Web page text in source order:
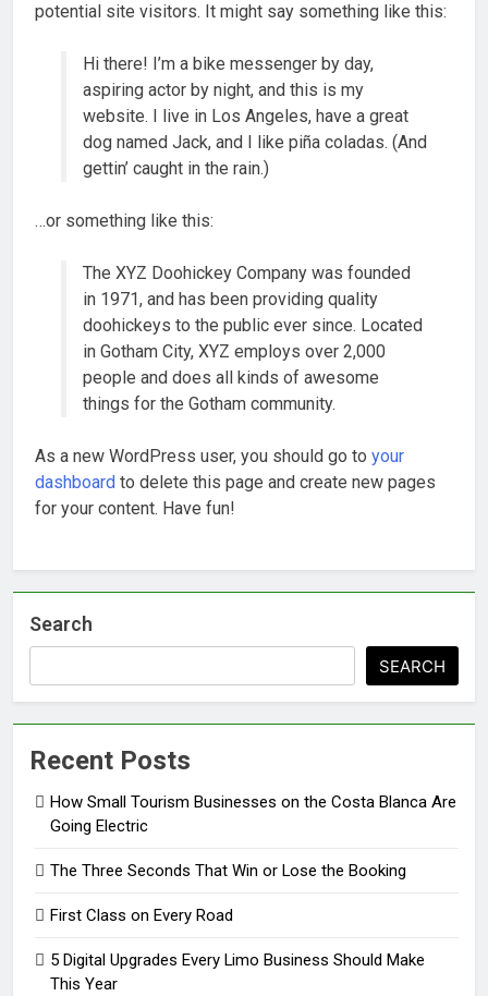
potential site visitors. It might say something like this:
Hi there! I’m a bike messenger by day,
aspiring actor by night, and this is my
website. I live in Los Angeles, have a great
dog named Jack, and I like piña coladas. (And
gettin’ caught in the rain.)
…or something like this:
The XYZ Doohickey Company was founded
in 1971, and has been providing quality
doohickeys to the public ever since. Located
in Gotham City, XYZ employs over 2,000
people and does all kinds of awesome
things for the Gotham community.
As a new WordPress user, you should go to your
dashboard to delete this page and create new pages
for your content. Have fun!
Search
SEARCH
Recent Posts
How Small Tourism Businesses on the Costa Blanca Are
Going Electric
The Three Seconds That Win or Lose the Booking
First Class on Every Road
5 Digital Upgrades Every Limo Business Should Make
This Year